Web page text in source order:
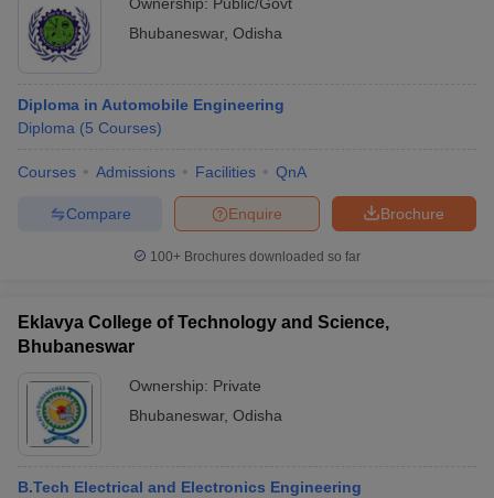
Bhubaneswar, Odisha
Diploma in Automobile Engineering
Diploma (5 Courses)
Courses Admissions Facilities QnA
Brochure
Enquire
Compare
100+ Brochures downloaded so far
Eklavya College of Technology and Science,
Bhubaneswar
Ownership: Private
Bhubaneswar, Odisha
B.Tech Electrical and Electronics Engineering